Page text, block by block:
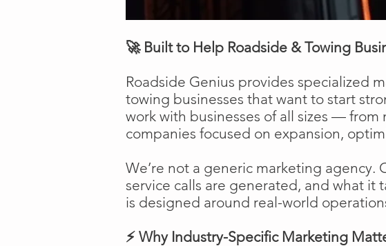
🚀 Built to Help Roadside & Towing
Roadside Genius provides specialized
towing businesses that want to start
work with businesses of all sizes —
companies focused on expansion,
We’re not a generic marketing
service calls are generated, and what it
is designed around real-world
⚡ Why Industry-Specific Marketing